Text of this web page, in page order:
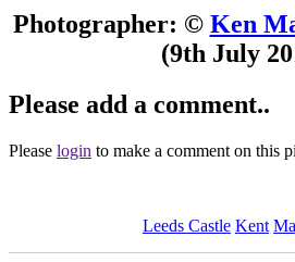
Photographer: © Ken
(9th July
Please add a comment..
Please login to make a comment on this
Leeds Castle Kent